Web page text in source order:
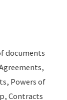
documents
Powers of
Contracts